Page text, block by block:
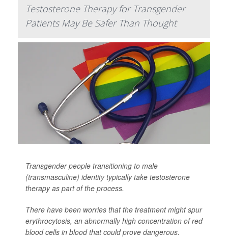
Testosterone Therapy for Transgender
Patients May Be Safer Than Thought
Transgender people transitioning to male
(transmasculine) identity typically take testosterone
therapy as part of the process.
There have been worries that the treatment might spur
erythrocytosis, an abnormally high concentration of red
blood cells in blood that could prove dangerous.